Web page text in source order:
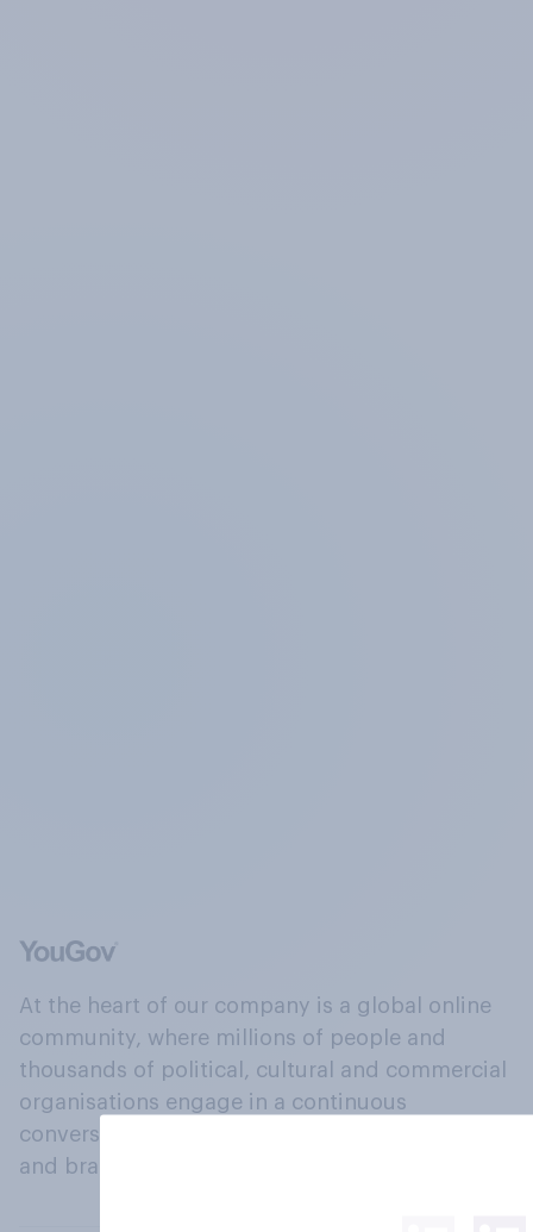
At the heart of our company is a global online
community, where millions of people and
thousands of political, cultural and commercial
organisations engage in a continuous
conversation about their beliefs, behaviours
and brands.